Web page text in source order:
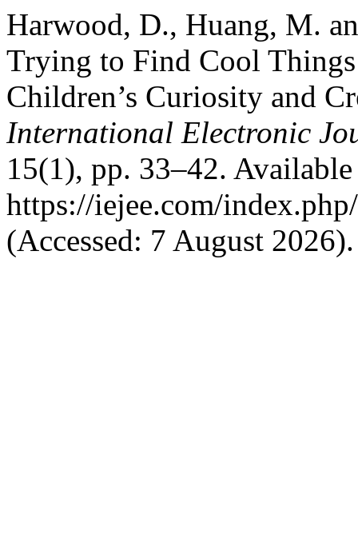
Harwood, D., Huang, M.
Trying to Find Cool
Children’s Curiosity and
International Electronic
15(1), pp. 33–42.
https://iejee.com/
(Accessed: 7 August 2026).